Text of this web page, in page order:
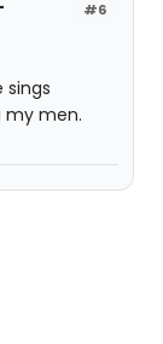
#6
my men.